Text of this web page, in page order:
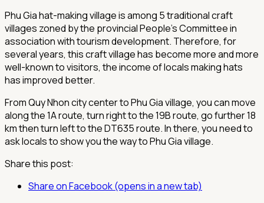
Phu Gia hat-making village is among 5 traditional craft
villages zoned by the provincial People's Committee in
association with tourism development. Therefore, for
several years, this craft village has become more and more
well-known to visitors, the income of locals making hats
has improved better.
From Quy Nhon city center to Phu Gia village, you can move
along the 1A route, turn right to the 19B route, go further 18
km then turn left to the DT635 route. In there, you need to
ask locals to show you the way to Phu Gia village.
Share this post:
Share on Facebook (opens in a new tab)